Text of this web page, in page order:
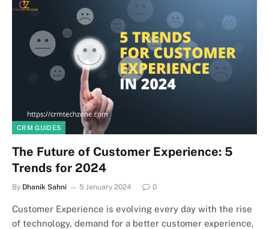
CRM GUIDES
The Future of Customer Experience: 5
Trends for 2024
By Dhanik Sahni 5 January 2024 0
Customer Experience is evolving every day with the rise
of technology, demand for a better customer experience,